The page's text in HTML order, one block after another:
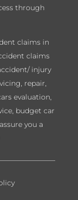
through
claims in
claims
injury
repair,
evaluation,
budget car
you a